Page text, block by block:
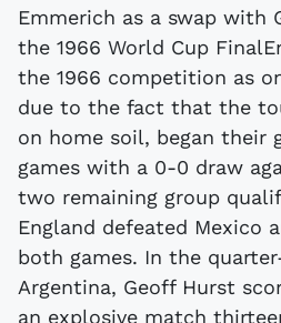
Emmerich as a swap with
the 1966 World Cup
the 1966 competition as
due to the fact that the
on home soil, began their
games with a 0-0 draw
two remaining group
England defeated Mexico
both games. In the
Argentina, Geoff Hurst
an explosive match